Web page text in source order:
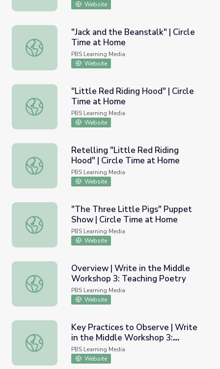
Website
"Jack and the Beanstalk" | Circle Time at Home
"Jack and the Beanstalk" | Circle
Time at Home
PBS Learning Media
Website
"Little Red Riding Hood" | Circle Time at Home
"Little Red Riding Hood" | Circle
Time at Home
PBS Learning Media
Website
Retelling "Little Red Riding Hood" | Circle Time at Home
Retelling "Little Red Riding
Hood" | Circle Time at Home
PBS Learning Media
Website
"The Three Little Pigs" Puppet Show | Circle Time at
"The Three Little Pigs" Puppet
Show | Circle Time at Home
PBS Learning Media
Website
Overview | Write in the Middle Workshop 3: Teaching
Overview | Write in the Middle
Workshop 3: Teaching Poetry
PBS Learning Media
Website
Key Practices to Observe | Write in the Middle
Key Practices to Observe | Write
in the Middle Workshop 3:
Teaching Poetry
PBS Learning Media
Website